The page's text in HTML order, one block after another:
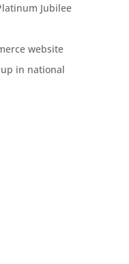
Jubilee
website
in national